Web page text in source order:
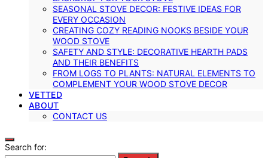
SEASONAL STOVE DECOR: FESTIVE IDEAS FOR
EVERY OCCASION
CREATING COZY READING NOOKS BESIDE YOUR
WOOD STOVE
SAFETY AND STYLE: DECORATIVE HEARTH PADS
AND THEIR BENEFITS
FROM LOGS TO PLANTS: NATURAL ELEMENTS TO
COMPLEMENT YOUR WOOD STOVE DECOR
VETTED
ABOUT
CONTACT US
Search for: